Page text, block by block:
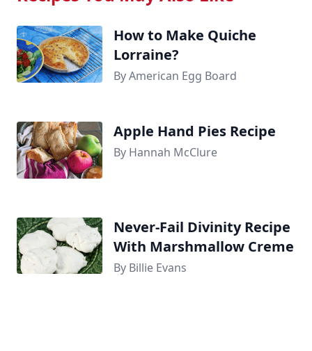
How to Make Quiche
Lorraine?
By American Egg Board
Apple Hand Pies Recipe
By Hannah McClure
Never-Fail Divinity Recipe
With Marshmallow Creme
By Billie Evans